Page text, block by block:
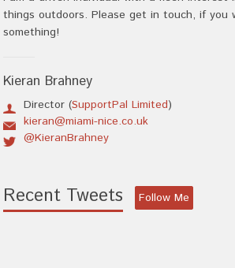
things outdoors. Please get in touch, if you
something!
Kieran Brahney
Director (SupportPal Limited)
kieran@miami-nice.co.uk
@KieranBrahney
Recent Tweets
Follow Me